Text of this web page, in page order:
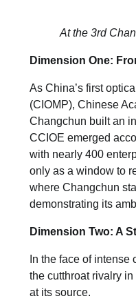
At the 3rd
Dimension One:
As China’s first
(CIOMP), Chinese
Changchun built an
CCIOE emerged
with nearly 400
only as a window to
where Changchun
demonstrating its
Dimension Two: A
In the face of
the cutthroat rivalry
at its source.